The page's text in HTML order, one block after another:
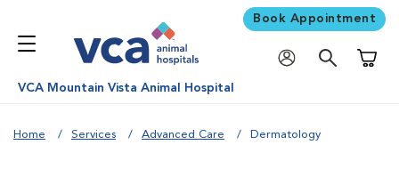
Book Appointment
VCA Mountain Vista Animal Hospital
Home Services Advanced Care Dermatology